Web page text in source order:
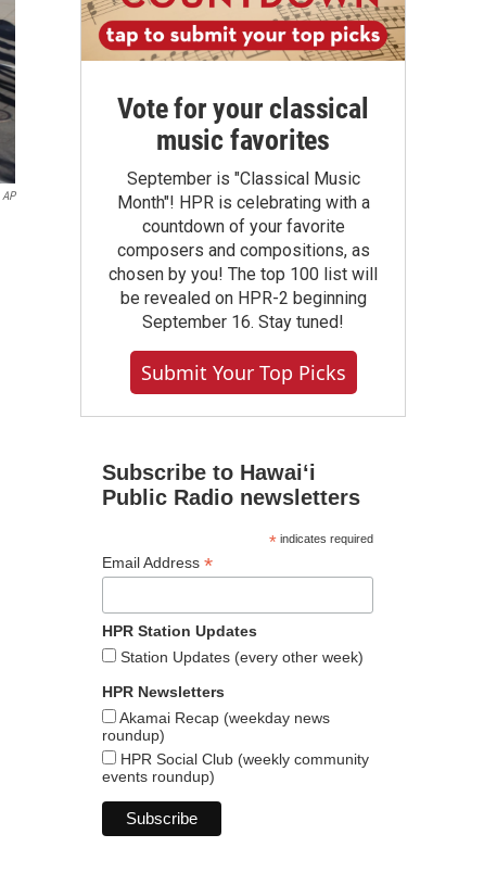
AP
Vote for your classical
music favorites
September is "Classical Music
Month"! HPR is celebrating with a
countdown of your favorite
composers and compositions, as
chosen by you! The top 100 list will
be revealed on HPR-2 beginning
September 16. Stay tuned!
Submit Your Top Picks
Subscribe to Hawaiʻi
Public Radio newsletters
*indicates required
Email Address *
HPR Station Updates
Station Updates (every other week)
HPR Newsletters
Akamai Recap (weekday news
roundup)
HPR Social Club (weekly community
events roundup)